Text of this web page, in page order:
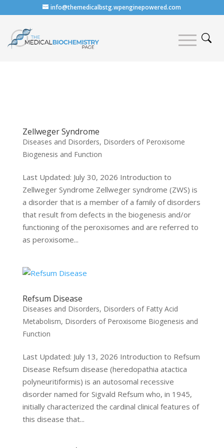
info@themedicalbstg.wpenginepowered.com
Zellweger Syndrome
Diseases and Disorders, Disorders of Peroxisome
Biogenesis and Function
Last Updated: July 30, 2026 Introduction to
Zellweger Syndrome Zellweger syndrome (ZWS) is
a disorder that is a member of a family of disorders
that result from defects in the biogenesis and/or
functioning of the peroxisomes and are referred to
as peroxisome...
Refsum Disease
Diseases and Disorders, Disorders of Fatty Acid
Metabolism, Disorders of Peroxisome Biogenesis and
Function
Last Updated: July 13, 2026 Introduction to Refsum
Disease Refsum disease (heredopathia atactica
polyneuritiformis) is an autosomal recessive
disorder named for Sigvald Refsum who, in 1945,
initially characterized the cardinal clinical features of
this disease that...